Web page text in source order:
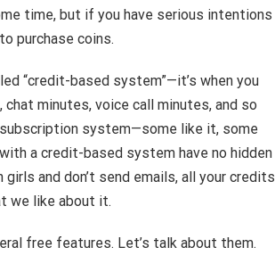
time, but if you have serious intentions
purchase coins.
“credit-based system”—it’s when you
minutes, voice call minutes, and so
subscription system—some like it, some
a credit-based system have no hidden
and don’t send emails, all your credits
we like about it.
free features. Let’s talk about them.